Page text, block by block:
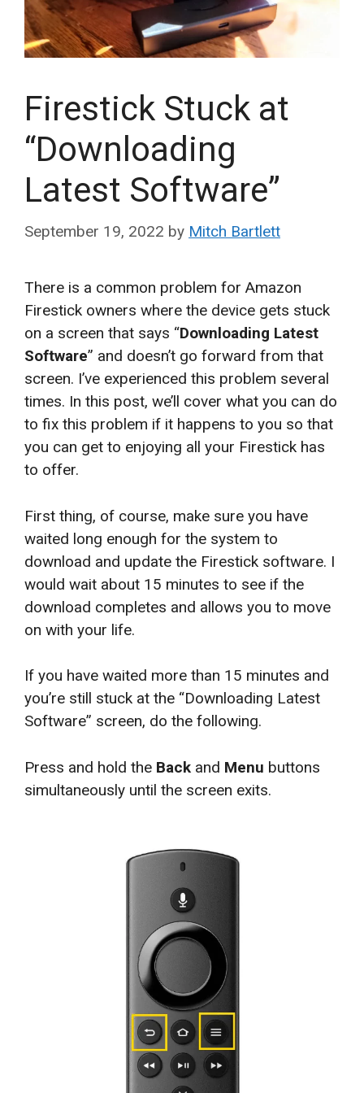
Firestick Stuck at
“Downloading
Latest Software”
September 19, 2022 by Mitch Bartlett
There is a common problem for Amazon
Firestick owners where the device gets stuck
on a screen that says “Downloading Latest
Software” and doesn’t go forward from that
screen. I’ve experienced this problem several
times. In this post, we’ll cover what you can do
to fix this problem if it happens to you so that
you can get to enjoying all your Firestick has
to offer.
First thing, of course, make sure you have
waited long enough for the system to
download and update the Firestick software. I
would wait about 15 minutes to see if the
download completes and allows you to move
on with your life.
If you have waited more than 15 minutes and
you’re still stuck at the “Downloading Latest
Software” screen, do the following.
Press and hold the Back and Menu buttons
simultaneously until the screen exits.